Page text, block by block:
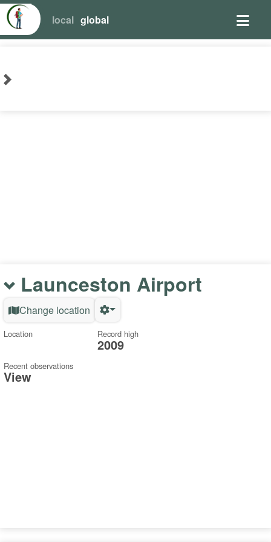
local global
Launceston Airport
Change location
Location Record high
2009
Recent observations
View